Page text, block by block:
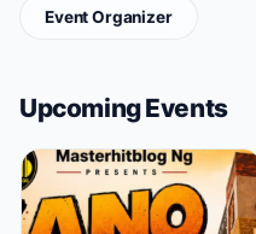
Event Organizer
Upcoming Events